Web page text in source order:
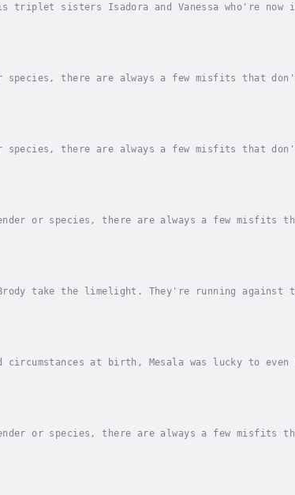
triplet sisters Isadora and Vanessa who're
there are always a few misfits that
there are always a few misfits that
or species, there are always a few misfits
Brody take the limelight. They're running
circumstances at birth, Mesala was lucky to
or species, there are always a few misfits